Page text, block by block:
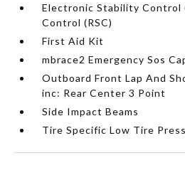
Electronic Stability Control
Control (RSC)
First Aid Kit
mbrace2 Emergency Sos
Outboard Front Lap And
inc: Rear Center 3 Point
Side Impact Beams
Tire Specific Low Tire